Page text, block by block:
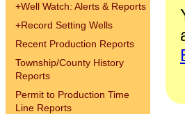
+Well Watch: Alerts & Reports
+Record Setting Wells
Recent Production Reports
Township/County History
Reports
Permit to Production Time
Line Reports